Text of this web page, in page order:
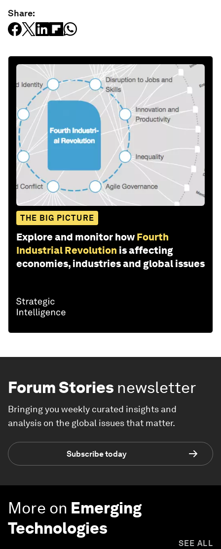
Share:
THE BIG PICTURE
Explore and monitor how Fourth
Industrial Revolution is affecting
economies, industries and global issues
Forum Stories newsletter
Bringing you weekly curated insights and
analysis on the global issues that matter.
Subscribe today
More on Emerging
Technologies
SEE ALL